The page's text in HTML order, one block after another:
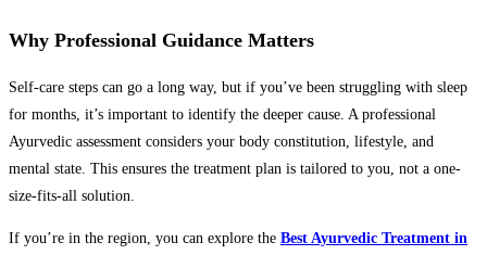
Why Professional Guidance Matters
Self-care steps can go a long way, but if you’ve been struggling with sleep
for months, it’s important to identify the deeper cause. A professional
Ayurvedic assessment considers your body constitution, lifestyle, and
mental state. This ensures the treatment plan is tailored to you, not a one-
size-fits-all solution.
If you’re in the region, you can explore the Best Ayurvedic Treatment in